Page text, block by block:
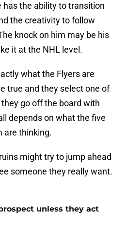
has the ability to transition
the creativity to follow
knock on him may be his
it at the NHL level.
what the Flyers are
true and they select one of
go off the board with
depends on what the five
are thinking.
might try to jump ahead
someone they really want.
unless they act